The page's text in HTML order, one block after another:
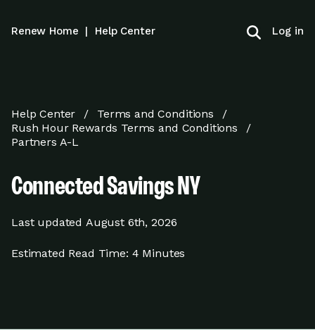
Renew Home | Help Center Log in
Help Center
Terms and Conditions
Rush Hour Rewards Terms and Conditions
Partners A-L
Connected Savings NY
Last updated August 6th, 2026
Estimated Read Time: 4 Minutes